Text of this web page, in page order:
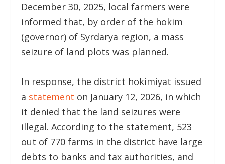
December 30, 2025, local farmers were
informed that, by order of the hokim
(governor) of Syrdarya region, a mass
seizure of land plots was planned.
In response, the district hokimiyat issued
a statement on January 12, 2026, in which
it denied that the land seizures were
illegal. According to the statement, 523
out of 770 farms in the district have large
debts to banks and tax authorities, and